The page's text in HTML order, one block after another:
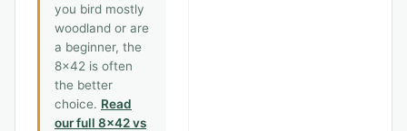
you bird mostly
woodland or are
a beginner, the
8x42 is often
the better
choice. Read
our full 8x42 vs